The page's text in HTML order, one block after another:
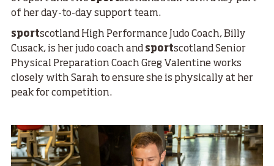
of her day-to-day support team.
sportscotland High Performance Judo Coach, Billy
Cusack, is her judo coach and sportscotland Senior
Physical Preparation Coach Greg Valentine works
closely with Sarah to ensure she is physically at her
peak for competition.